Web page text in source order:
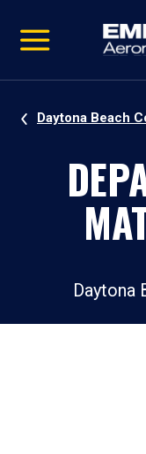
video
Navigation
Daytona Beach
Daytona